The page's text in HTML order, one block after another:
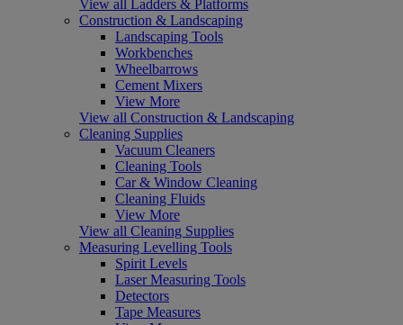
View all Ladders & Platforms
Construction & Landscaping
Landscaping Tools
Workbenches
Wheelbarrows
Cement Mixers
View More
View all Construction & Landscaping
Cleaning Supplies
Vacuum Cleaners
Cleaning Tools
Car & Window Cleaning
Cleaning Fluids
View More
View all Cleaning Supplies
Measuring Levelling Tools
Spirit Levels
Laser Measuring Tools
Detectors
Tape Measures